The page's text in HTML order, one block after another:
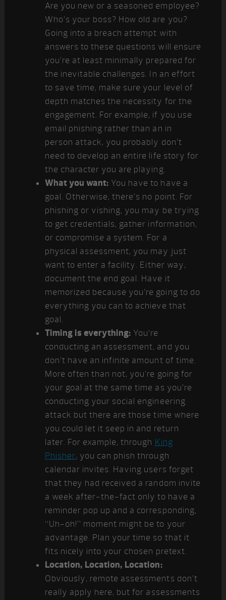
Are you new or a seasoned employee?
Who’s your boss? How old are you?
Going into a breach attempt with
answers to these questions will ensure
you’re at least minimally prepared for
the inevitable challenges. In an effort
to save time, make sure your level of
depth matches the necessity for the
engagement. For example, if you use
email phishing rather than an in
person attack, you probably don’t
need to develop an entire life story for
the character you are playing.
What you want: You have to have a
goal. Otherwise, there’s no point. For
phishing or vishing, you may be trying
to get credentials, gather information,
or compromise a system. For a
physical assessment, you may just
want to enter a facility. Either way,
document the end goal. Have it
memorized because you’re going to do
everything you can to achieve that
goal.
Timing is everything: You’re
conducting an assessment, and you
don’t have an infinite amount of time.
More often than not, you’re going for
your goal at the same time as you’re
conducting your social engineering
attack but there are those time where
you could let it seep in and return
later. For example, through King
Phisher, you can phish through
calendar invites. Having users forget
that they had received a random invite
a week after-the-fact only to have a
reminder pop up and a corresponding,
“Uh-oh!” moment might be to your
advantage. Plan your time so that it
fits nicely into your chosen pretext.
Location, Location, Location:
Obviously, remote assessments don’t
really apply here, but for assessments